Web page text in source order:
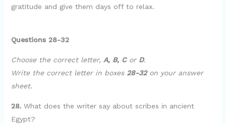
gratitude and give them days off to relax.
Questions 28-32
Choose the correct letter, A, B, Cor D.
Write the correct letter in boxes 28-32on your answer
sheet.
28.What does the writer say about scribes in ancient
Egypt?